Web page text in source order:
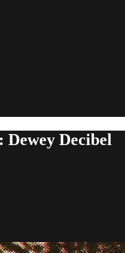
Dewey Decibel